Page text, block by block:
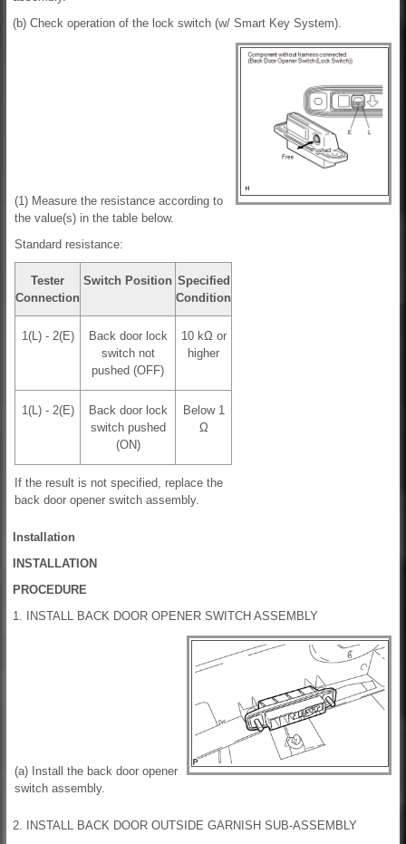
(b) Check operation of the lock switch (w/ Smart Key System).
(1) Measure the resistance according to
the value(s) in the table below.
Standard resistance:
Tester
Connection
Switch Position Specified
Condition
1(L) - 2(E)
Back door lock
switch not
pushed (OFF)
10 kΩ or
higher
1(L) - 2(E)
Back door lock
switch pushed
(ON)
Below 1
Ω
If the result is not specified, replace the
back door opener switch assembly.
Installation
INSTALLATION
PROCEDURE
1. INSTALL BACK DOOR OPENER SWITCH ASSEMBLY
(a) Install the back door opener
switch assembly.
2. INSTALL BACK DOOR OUTSIDE GARNISH SUB-ASSEMBLY